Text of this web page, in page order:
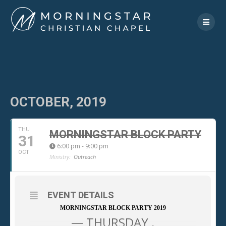
to
content
OCTOBER, 2019
THU
31
OCT
MORNINGSTAR BLOCK PARTY
6:00 pm - 9:00 pm
Ministry: Outreach
EVENT DETAILS
MORNINGSTAR BLOCK PARTY 2019
— THURSDAY ,